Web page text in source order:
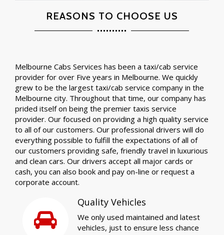
REASONS TO CHOOSE US
Melbourne Cabs Services has been a taxi/cab service
provider for over Five years in Melbourne. We quickly
grew to be the largest taxi/cab service company in the
Melbourne city. Throughout that time, our company has
prided itself on being the premier taxis service
provider. Our focused on providing a high quality service
to all of our customers. Our professional drivers will do
everything possible to fulfill the expectations of all of
our customers providing safe, friendly travel in luxurious
and clean cars. Our drivers accept all major cards or
cash, you can also book and pay on-line or request a
corporate account.
Quality Vehicles
We only used maintained and latest
vehicles, just to ensure less chance